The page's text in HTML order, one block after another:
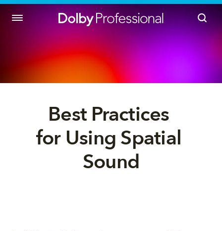
Best Practices
for Using Spatial
Sound